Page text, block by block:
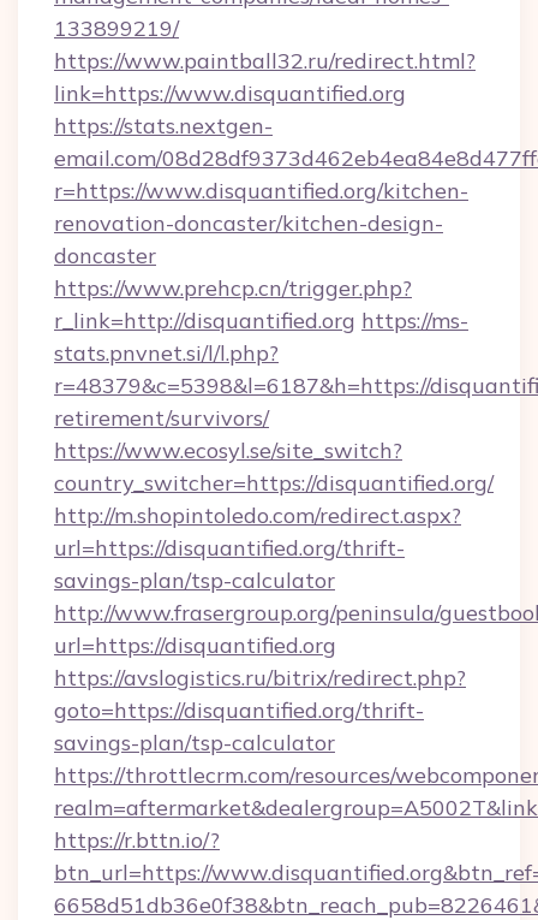
133899219/
https://www.paintball32.ru/redirect.html?
link=https://www.disquantified.org
https://stats.nextgen-
email.com/
r=https://www.disquantified.org/kitchen-
renovation-doncaster/kitchen-design-
doncaster
https://www.prehcp.cn/trigger.php?
r_link=http://disquantified.org https://ms-
stats.pnvnet.si/l/l.php?
r=48379&c=5398&l=6187&h=https://
retirement/survivors/
https://www.ecosyl.se/site_switch?
country_switcher=https://disquantified.org/
http://m.shopintoledo.com/redirect.aspx?
url=https://disquantified.org/thrift-
savings-plan/tsp-calculator
http://www.frasergroup.org/peninsula/
url=https://disquantified.org
https://avslogistics.ru/bitrix/redirect.php?
goto=https://disquantified.org/thrift-
savings-plan/tsp-calculator
https://throttlecrm.com/resources/
https://r.bttn.io/?
btn_url=https://